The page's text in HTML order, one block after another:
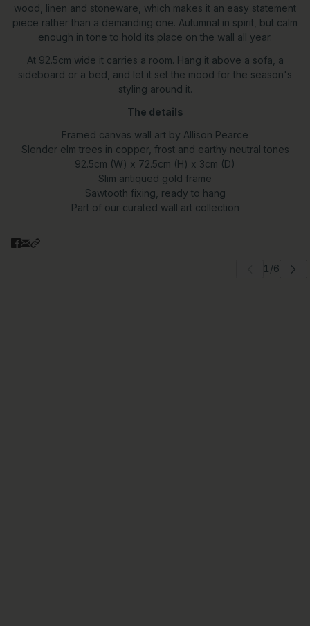
wood, linen and stoneware, which makes it an easy statement
piece rather than a demanding one. Autumnal in spirit, but calm
enough in tone to hold its place on the wall all year.
At 92.5cm wide it carries a room. Hang it above a sofa, a
sideboard or a bed, and let it set the mood for the season's
styling around it.
The details
Framed canvas wall art by Allison Pearce
Slender elm trees in copper, frost and earthy neutral tones
92.5cm (W) x 72.5cm (H) x 3cm (D)
Slim antiqued gold frame
Sawtooth fixing, ready to hang
Part of our curated wall art collection